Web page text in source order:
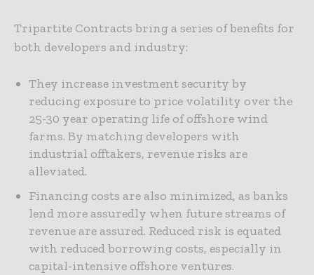
Tripartite Contracts bring a series of benefits for
both developers and industry:
They increase investment security by
reducing exposure to price volatility over the
25-30 year operating life of offshore wind
farms. By matching developers with
industrial offtakers, revenue risks are
alleviated.
Financing costs are also minimized, as banks
lend more assuredly when future streams of
revenue are assured. Reduced risk is equated
with reduced borrowing costs, especially in
capital-intensive offshore ventures.